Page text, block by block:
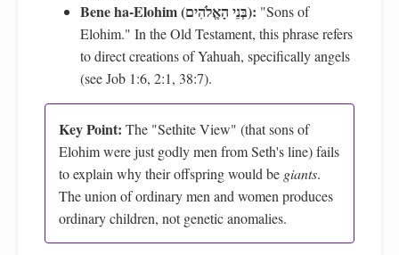
Bene ha-Elohim (בְּנֵי הָאֱלֹהִים): "Sons of
Elohim." In the Old Testament, this phrase refers
to direct creations of Yahuah, specifically angels
(see Job 1:6, 2:1, 38:7).
Key Point: The "Sethite View" (that sons of
Elohim were just godly men from Seth's line) fails
to explain why their offspring would be giants.
The union of ordinary men and women produces
ordinary children, not genetic anomalies.